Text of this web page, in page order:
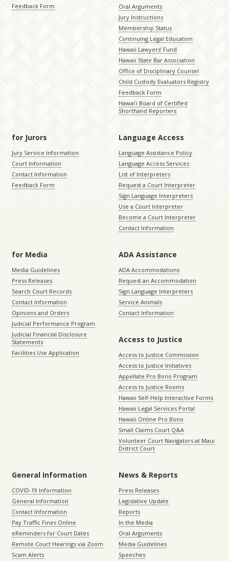
Feedback Form
Oral Arguments
Jury Instructions
Membership Status
Continuing Legal Education
Hawaii Lawyers’ Fund
Hawaii State Bar Association
Office of Disciplinary Counsel
Child Custody Evaluators Registry
Feedback Form
Hawaiʻi Board of Certified
Shorthand Reporters
for Jurors
Jury Service Information
Court Information
Contact Information
Feedback Form
Language Access
Language Assistance Policy
Language Access Services
List of Interpreters
Request a Court Interpreter
Sign Language Interpreters
Use a Court Interpreter
Become a Court Interpreter
Contact Information
for Media
Media Guidelines
Press Releases
Search Court Records
Contact Information
Opinions and Orders
Judicial Performance Program
Judicial Financial Disclosure
Statements
Facilities Use Application
ADA Assistance
ADA Accommodations
Request an Accommodation
Sign Language Interpreters
Service Animals
Contact Information
Access to Justice
Access to Justice Commission
Access to Justice Initiatives
Appellate Pro Bono Program
Access to Justice Rooms
Hawaii Self-Help Interactive Forms
Hawaii Legal Services Portal
Hawaii Online Pro Bono
Small Claims Court Q&A
Volunteer Court Navigators at Maui
District Court
General Information
COVID-19 Information
General Information
Contact Information
Pay Traffic Fines Online
eReminders for Court Dates
Remote Court Hearings via Zoom
Scam Alerts
News & Reports
Press Releases
Legislative Update
Reports
In the Media
Oral Arguments
Media Guidelines
Speeches